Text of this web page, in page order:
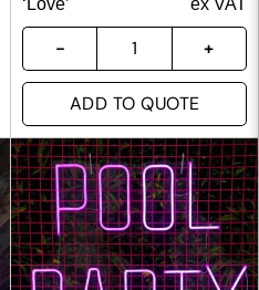
ADD TO QUOTE